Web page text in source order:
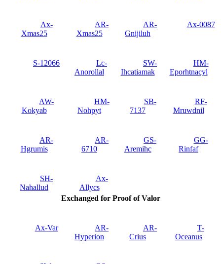
Ax-
Xmas25
AR-
Xmas25
AR-
Gnijiluh
Ax-0087
S-12066
Lc-
Anorollal
SW-
Ihcatiamak
HM-
Eporhtnacyl
AW-
Kokyab
HM-
Nohpyt
SB-
7137
RF-
Mruwdnil
AR-
Hgrumis
AR-
6710
GS-
Aremihc
GG-
Rinfaf
SH-
Nahallud
Ax-
Allycs
Exchanged for Proof of Valor
Ax-Var
AR-
Hyperion
AR-
Crius
T-
Oceanus